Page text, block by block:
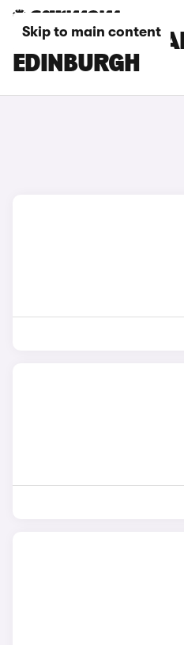
Skip to main content
INFINITI Q30
EDINBURGH